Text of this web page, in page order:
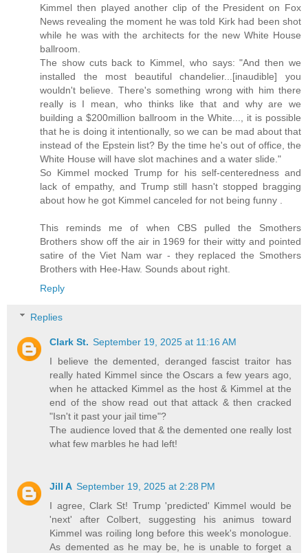
Kimmel then played another clip of the President on Fox
News revealing the moment he was told Kirk had been shot
while he was with the architects for the new White House
ballroom.
The show cuts back to Kimmel, who says: "And then we
installed the most beautiful chandelier...[inaudible] you
wouldn't believe. There's something wrong with him there
really is I mean, who thinks like that and why are we
building a $200million ballroom in the White..., it is possible
that he is doing it intentionally, so we can be mad about that
instead of the Epstein list? By the time he's out of office, the
White House will have slot machines and a water slide."
So Kimmel mocked Trump for his self-centeredness and
lack of empathy, and Trump still hasn't stopped bragging
about how he got Kimmel canceled for not being funny .
This reminds me of when CBS pulled the Smothers
Brothers show off the air in 1969 for their witty and pointed
satire of the Viet Nam war - they replaced the Smothers
Brothers with Hee-Haw. Sounds about right.
Reply
Replies
Clark St. September 19, 2025 at 11:16 AM
I believe the demented, deranged fascist traitor has
really hated Kimmel since the Oscars a few years ago,
when he attacked Kimmel as the host & Kimmel at the
end of the show read out that attack & then cracked
"Isn't it past your jail time"?
The audience loved that & the demented one really lost
what few marbles he had left!
Jill A September 19, 2025 at 2:28 PM
I agree, Clark St! Trump 'predicted' Kimmel would be
'next' after Colbert, suggesting his animus toward
Kimmel was roiling long before this week's monologue.
As demented as he may be, he is unable to forget a